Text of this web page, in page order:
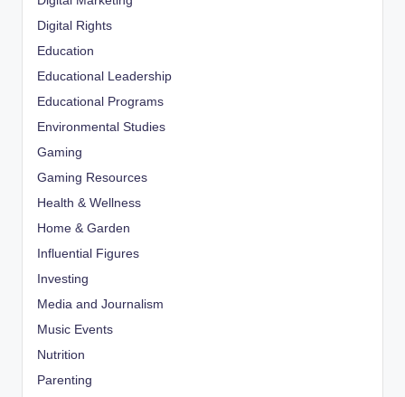
Digital Rights
Education
Educational Leadership
Educational Programs
Environmental Studies
Gaming
Gaming Resources
Health & Wellness
Home & Garden
Influential Figures
Investing
Media and Journalism
Music Events
Nutrition
Parenting